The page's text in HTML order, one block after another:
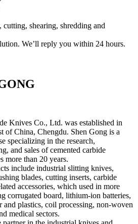
shearing, shredding and
We’ll reply you within 24 hours.
Knives Co., Ltd. was established in
of China, Chengdu. Shen Gong is a
specializing in the research,
and sales of cemented carbide
more than 20 years.
include industrial slitting knives,
blades, cutting inserts, carbide
accessories, which used in more
corrugated board, lithium-ion batteries,
plastics, coil processing, non-woven
medical sectors.